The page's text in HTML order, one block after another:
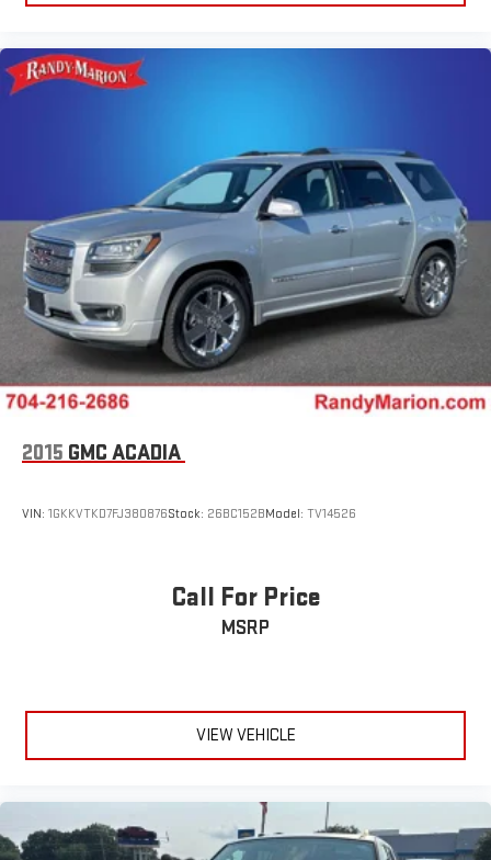
2015 GMC ACADIA
VIN: 1GKKVTKD7FJ380876Stock: 26BC152BModel: TV14526
Call For Price
MSRP
VIEW VEHICLE